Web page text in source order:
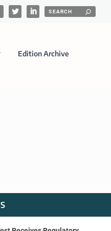
Edition Archive